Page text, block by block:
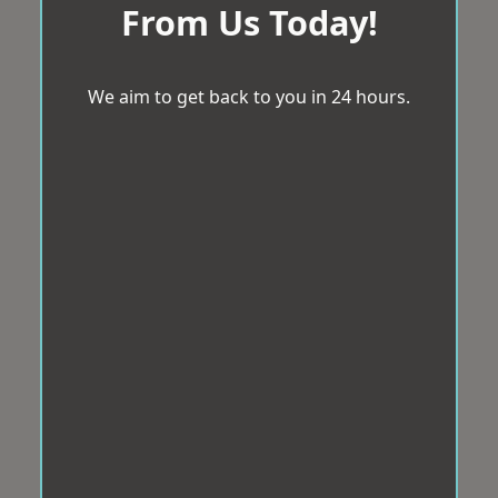
From Us Today!
We aim to get back to you in 24 hours.